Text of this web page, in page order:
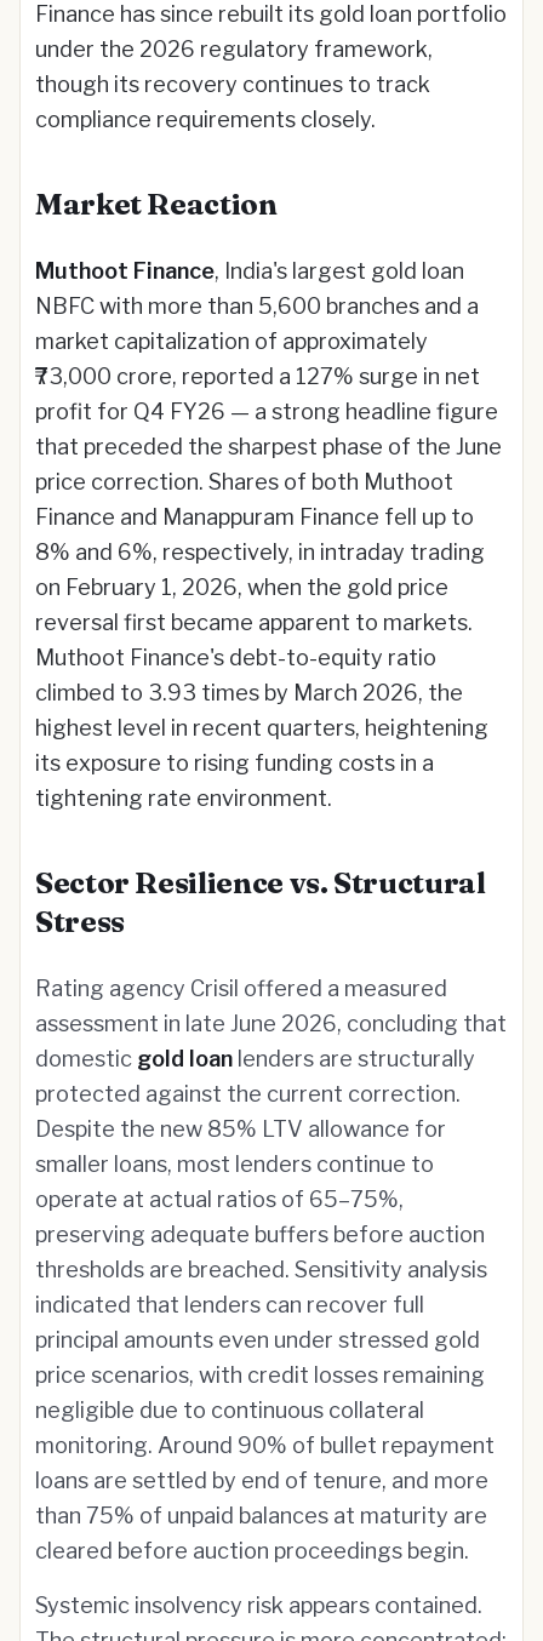
Finance has since rebuilt its gold loan portfolio
under the 2026 regulatory framework,
though its recovery continues to track
compliance requirements closely.
Market Reaction
Muthoot Finance, India's largest gold loan
NBFC with more than 5,600 branches and a
market capitalization of approximately
₹73,000 crore, reported a 127% surge in net
profit for Q4 FY26 — a strong headline figure
that preceded the sharpest phase of the June
price correction. Shares of both Muthoot
Finance and Manappuram Finance fell up to
8% and 6%, respectively, in intraday trading
on February 1, 2026, when the gold price
reversal first became apparent to markets.
Muthoot Finance's debt-to-equity ratio
climbed to 3.93 times by March 2026, the
highest level in recent quarters, heightening
its exposure to rising funding costs in a
tightening rate environment.
Sector Resilience vs. Structural
Stress
Rating agency Crisil offered a measured
assessment in late June 2026, concluding that
domestic gold loan lenders are structurally
protected against the current correction.
Despite the new 85% LTV allowance for
smaller loans, most lenders continue to
operate at actual ratios of 65–75%,
preserving adequate buffers before auction
thresholds are breached. Sensitivity analysis
indicated that lenders can recover full
principal amounts even under stressed gold
price scenarios, with credit losses remaining
negligible due to continuous collateral
monitoring. Around 90% of bullet repayment
loans are settled by end of tenure, and more
than 75% of unpaid balances at maturity are
cleared before auction proceedings begin.
Systemic insolvency risk appears contained.